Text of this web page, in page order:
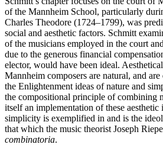
of the Mannheim School, particularly
Charles Theodore (1724–1799), was
social and aesthetic factors. Schmitt
of the musicians employed in the court
due to the generous financial
elector, would have been ideal.
Mannheim composers are natural, and
the Enlightenment ideas of nature and
the compositional principle of combining
itself an implementation of these aesthetic
simplicity is exemplified in and is the
that which the music theorist Joseph
combinatoria.